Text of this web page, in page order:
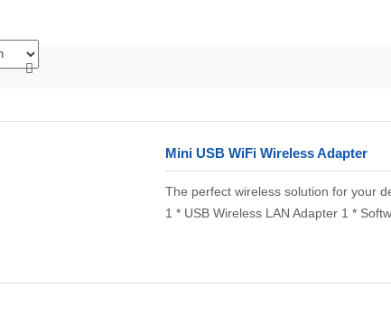
Mini USB WiFi Wireless Adapter
The perfect wireless solution for your
1 * USB Wireless LAN Adapter 1 *